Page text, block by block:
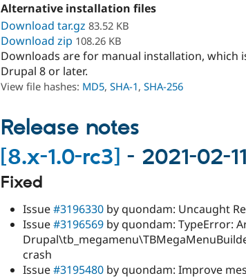
Alternative installation files
Download tar.gz 83.52 KB
Download zip 108.26 KB
Downloads are for manual installation, which
Drupal 8 or later.
View file hashes: MD5, SHA-1, SHA-256
Release notes
[8.x-1.0-rc3] - 2021-02-11
Fixed
Issue#3196330 by quondam: Uncaught
Issue#3196569 by quondam: TypeError:
crash
Issue#3195480 by quondam: Improve